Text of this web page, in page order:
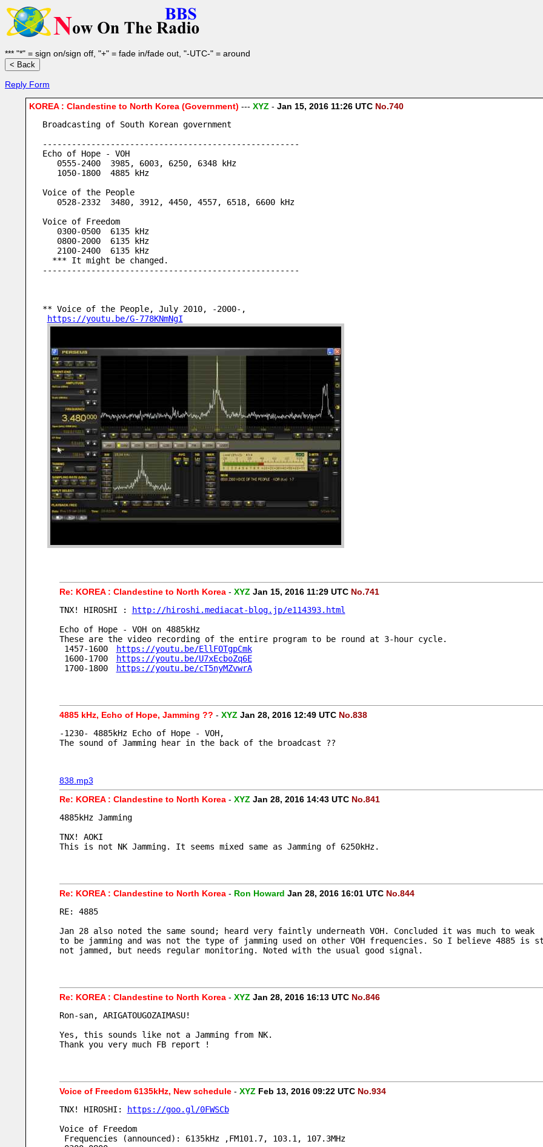
*** "*" = sign on/sign off, "+" = fade in/fade out, "-UTC-" = around
Reply Form
KOREA : Clandestine to North Korea (Government) --- XYZ - Jan 15, 2016 11:26 UTC No.740
Broadcasting of South Korean government
-----------------------------------------------------
Echo of Hope - VOH
   0555-2400  3985, 6003, 6250, 6348 kHz
   1050-1800  4885 kHz
Voice of the People
   0528-2332  3480, 3912, 4450, 4557, 6518, 6600 kHz
Voice of Freedom
   0300-0500  6135 kHz
   0800-2000  6135 kHz
   2100-2400  6135 kHz
  *** It might be changed.
-----------------------------------------------------
** Voice of the People, July 2010, -2000-,
https://youtu.be/G-778KNmNgI
Re: KOREA : Clandestine to North Korea- XYZ Jan 15, 2016 11:29 UTC No.741
TNX! HIROSHI :
http://hiroshi.mediacat-blog.jp/e114393.html
Echo of Hope - VOH on 4885kHz
These are the video recording of the entire program to be round at 3-hour cycle.
1457-1600
https://youtu.be/EllFOTgpCmk
1600-1700
https://youtu.be/U7xEcboZq6E
1700-1800
https://youtu.be/cT5nyMZvwrA
4885 kHz, Echo of Hope, Jamming ?? - XYZ Jan 28, 2016 12:49 UTC No.838
-1230- 4885kHz Echo of Hope - VOH,
The sound of Jamming hear in the back of the broadcast ??
838.mp3
Re: KOREA : Clandestine to North Korea- XYZ Jan 28, 2016 14:43 UTC No.841
4885kHz Jamming
TNX! AOKI
This is not NK Jamming. It seems mixed same as Jamming of 6250kHz.
Re: KOREA : Clandestine to North Korea- Ron Howard Jan 28, 2016 16:01 UTC No.844
RE: 4885
Jan 28 also noted the same sound; heard very faintly underneath VOH. Concluded it was much to weak
to be jamming and was not the type of jamming used on other VOH frequencies. So I believe 4885 is
not jammed, but needs regular monitoring. Noted with the usual good signal.
Re: KOREA : Clandestine to North Korea- XYZ Jan 28, 2016 16:13 UTC No.846
Ron-san, ARIGATOUGOZAIMASU!
Yes, this sounds like not a Jamming from NK.
Thank you very much FB report !
Voice of Freedom 6135kHz, New schedule- XYZ Feb 13, 2016 09:22 UTC No.934
TNX! HIROSHI:
https://goo.gl/0FWSCb
Voice of Freedom
Frequencies (announced): 6135kHz ,FM101.7, 103.1, 107.3MHz